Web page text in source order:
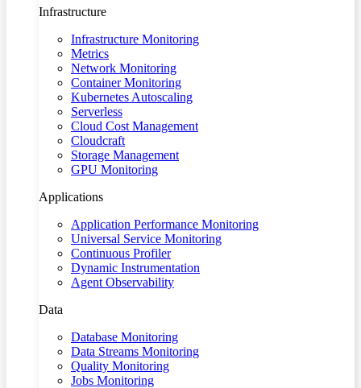
Infrastructure
Infrastructure Monitoring
Metrics
Network Monitoring
Container Monitoring
Kubernetes Autoscaling
Serverless
Cloud Cost Management
Cloudcraft
Storage Management
GPU Monitoring
Applications
Application Performance Monitoring
Universal Service Monitoring
Continuous Profiler
Dynamic Instrumentation
Agent Observability
Data
Database Monitoring
Data Streams Monitoring
Quality Monitoring
Jobs Monitoring